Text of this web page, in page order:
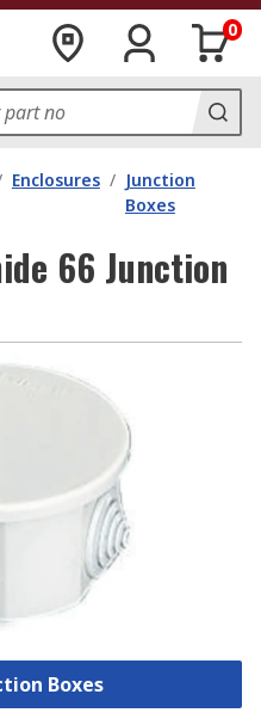
0
Enclosures / Junction
Boxes
66 Junction
Boxes